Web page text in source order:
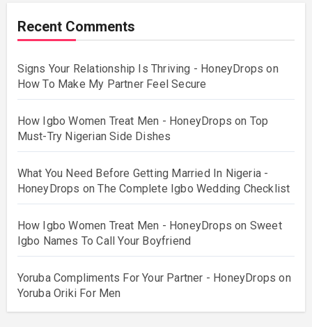
Recent Comments
Signs Your Relationship Is Thriving - HoneyDrops on
How To Make My Partner Feel Secure
How Igbo Women Treat Men - HoneyDrops on Top
Must-Try Nigerian Side Dishes
What You Need Before Getting Married In Nigeria -
HoneyDrops onThe Complete Igbo Wedding Checklist
How Igbo Women Treat Men - HoneyDrops on Sweet
Igbo Names To Call Your Boyfriend
Yoruba Compliments For Your Partner - HoneyDrops on
Yoruba Oriki For Men